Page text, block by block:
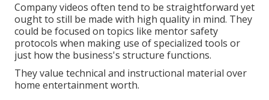
Company videos often tend to be straightforward yet
ought to still be made with high quality in mind. They
could be focused on topics like mentor safety
protocols when making use of specialized tools or
just how the business's structure functions.
They value technical and instructional material over
home entertainment worth.